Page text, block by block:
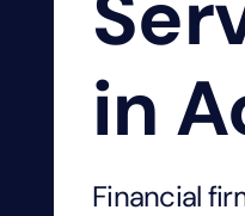
in
Financial